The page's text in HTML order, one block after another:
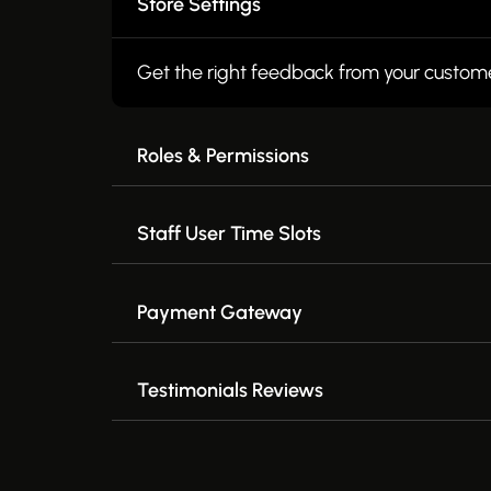
Get the right feedback from your
Roles & Permissions
Staff User Time Slots
Payment Gateway
Testimonials Reviews